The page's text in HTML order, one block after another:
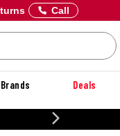
Call
Brands Deals